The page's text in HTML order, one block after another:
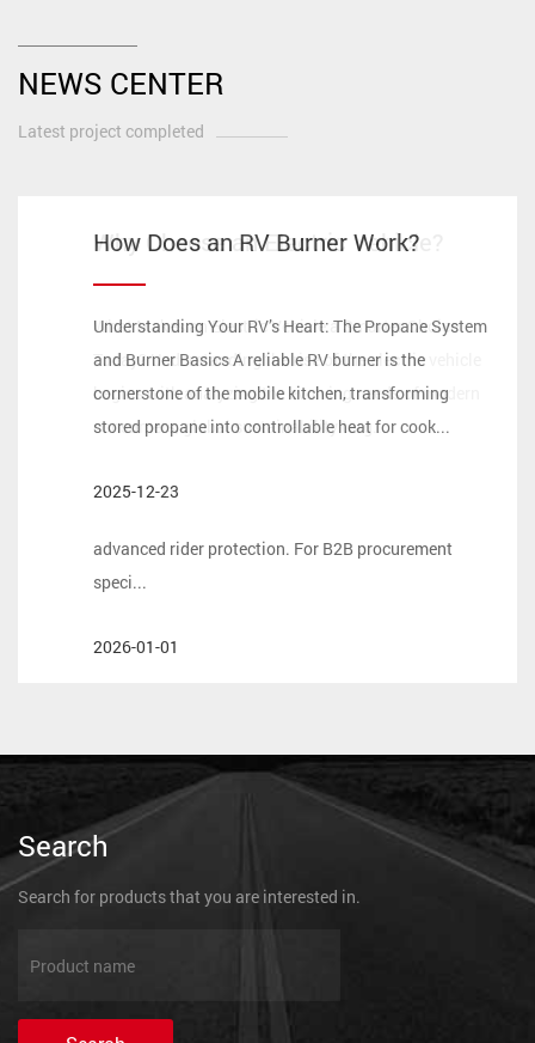
NEWS CENTER
Latest project completed
How ECE 22.06 Safety Certifications
Redefine High-Performance
Motorcycle Helmets for Long-
Distance Touring？
industry has reached a pivotal juncture where
advanced rider protection. For B2B procurement
speci...
2026-01-01
How Does an RV Burner Work?
Understanding Your RV’s Heart: The Propane System
and Burner Basics A reliable RV burner is the
cornerstone of the mobile kitchen, transforming
stored propane into controllable heat for cook...
2025-12-23
Why Choose an Electric Vehicle?
What Makes an Electric Vehicle a Smarter Choice
Today? Understanding the rise of the electric vehicle
begins with analyzing the evolving needs of modern
consumers, global sustainability targ...
2025-12-16
Is an Electric Barrow Worth It?
Search
Search for products that you are interested in.